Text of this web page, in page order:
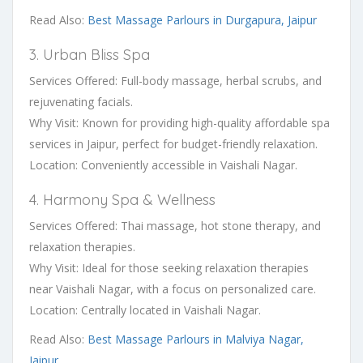
Read Also: Best Massage Parlours in Durgapura, Jaipur
3. Urban Bliss Spa
Services Offered: Full-body massage, herbal scrubs, and
rejuvenating facials.
Why Visit: Known for providing high-quality affordable spa
services in Jaipur, perfect for budget-friendly relaxation.
Location: Conveniently accessible in Vaishali Nagar.
4. Harmony Spa & Wellness
Services Offered: Thai massage, hot stone therapy, and
relaxation therapies.
Why Visit: Ideal for those seeking relaxation therapies
near Vaishali Nagar, with a focus on personalized care.
Location: Centrally located in Vaishali Nagar.
Read Also: Best Massage Parlours in Malviya Nagar,